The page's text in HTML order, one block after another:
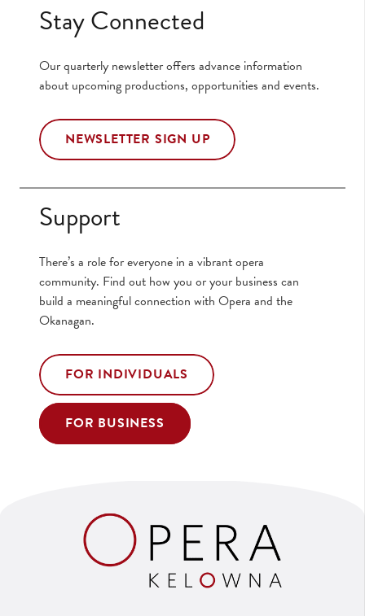
Stay Connected
Our quarterly newsletter offers advance information
about upcoming productions, opportunities and events.
NEWSLETTER SIGN UP
Support
There’s a role for everyone in a vibrant opera
community. Find out how you or your business can
build a meaningful connection with Opera and the
Okanagan.
FOR INDIVIDUALS
FOR BUSINESS